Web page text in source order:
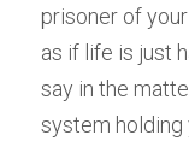
prisoner of
as if life is just
say in the
system holding